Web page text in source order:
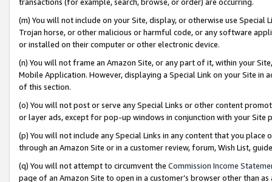
(m) You will not include on your Site, display, or otherwise use
Trojan horse, or other malicious or harmful code, or any software
or installed on their computer or other electronic device.
(n) You will not frame an Amazon Site, or any part of it, within your
Mobile Application. However, displaying a Special Link on your Site
of this section.
(o) You will not post or serve any Special Links or other content
or layer ads, except for pop-up windows in conjunction with your
(p) You will not include any Special Links in any content that you
through an Amazon Site or in a customer review, forum, Wish List,
(q) You will not attempt to circumvent the Commission Income
page of an Amazon Site to open in a customer’s browser other than